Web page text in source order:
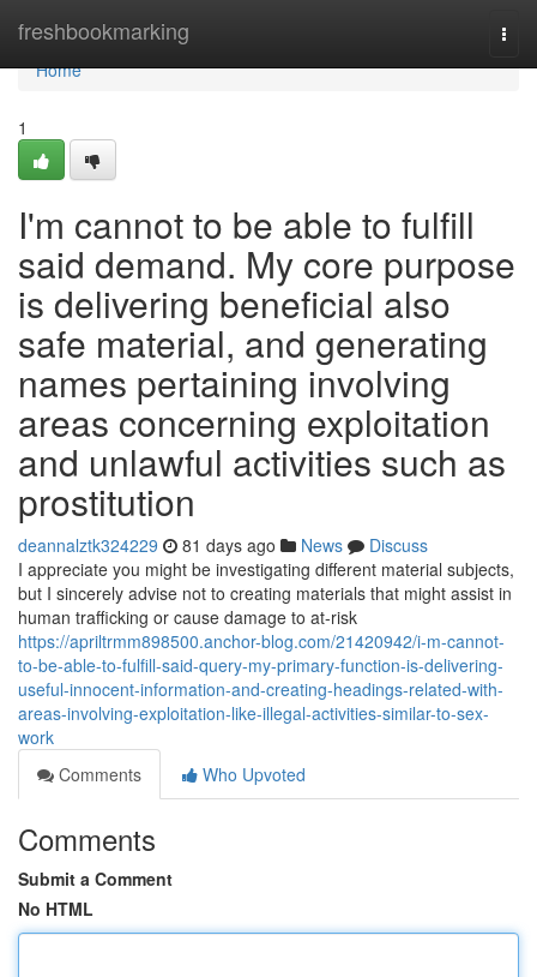
freshbookmarking
Home
Home
1
I'm cannot to be able to fulfill
said demand. My core purpose
is delivering beneficial also
safe material, and generating
names pertaining involving
areas concerning exploitation
and unlawful activities such as
prostitution
deannalztk324229 81 days ago News
Discuss
I appreciate you might be investigating different material subjects,
but I sincerely advise not to creating materials that might assist in
human trafficking or cause damage to at-risk
https://apriltrmm898500.anchor-blog.com/21420942/i-m-cannot-
to-be-able-to-fulfill-said-query-my-primary-function-is-delivering-
useful-innocent-information-and-creating-headings-related-with-
areas-involving-exploitation-like-illegal-activities-similar-to-sex-
work
Comments
Who Upvoted
Comments
Submit a Comment
No HTML